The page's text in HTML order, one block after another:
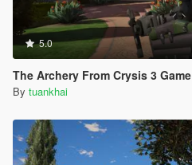
5.0
The Archery From Crysis 3 Game
By tuankhai